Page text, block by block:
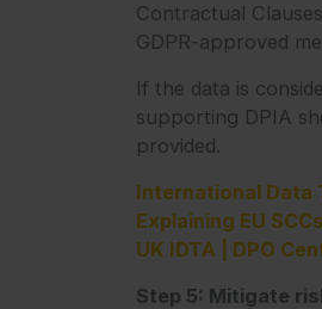
Contractual
GDPR-approved
If the data is
supporting DPIA
provided.
International Data
Explaining EU
UK IDTA | DPO
Step 5: Mitigate